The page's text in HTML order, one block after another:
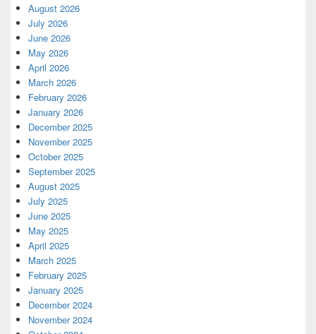
August 2026
July 2026
June 2026
May 2026
April 2026
March 2026
February 2026
January 2026
December 2025
November 2025
October 2025
September 2025
August 2025
July 2025
June 2025
May 2025
April 2025
March 2025
February 2025
January 2025
December 2024
November 2024